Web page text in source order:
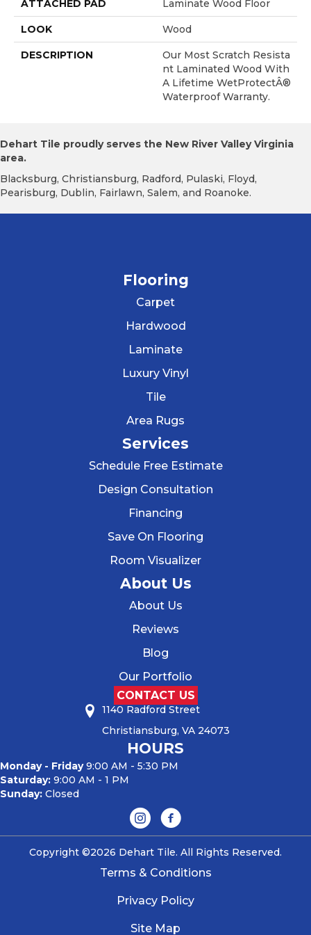
ATTACHED PAD Laminate Wood Floor
LOOK Wood
DESCRIPTION
Our Most Scratch Resista
Nt Laminated Wood With
A Lifetime WetProtectÂ®
Waterproof Warranty.
Dehart Tile proudly serves the New River Valley Virginia
area.
Blacksburg, Christiansburg, Radford, Pulaski, Floyd,
Pearisburg, Dublin, Fairlawn, Salem, and Roanoke.
Flooring
Carpet
Hardwood
Laminate
Luxury Vinyl
Tile
Area Rugs
Services
Schedule Free Estimate
Design Consultation
Financing
Save On Flooring
Room Visualizer
About Us
About Us
Reviews
Blog
Our Portfolio
CONTACT US
1140 Radford Street
Christiansburg, VA 24073
HOURS
Monday - Friday9:00 AM - 5:30 PM
Saturday: 9:00 AM - 1 PM
Sunday: Closed
Copyright ©2026 Dehart Tile. All Rights Reserved.
Terms & Conditions
Privacy Policy
Site Map